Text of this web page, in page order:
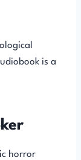
is a
horror